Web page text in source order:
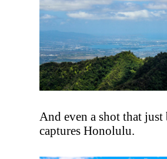
And even a shot that just
captures Honolulu.